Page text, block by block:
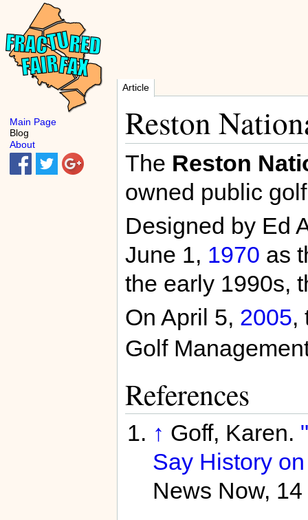
Article
Reston
The Reston
owned public
Designed by Ed
June 1, 1970 as
the early 1990s,
On April 5, 2005,
Golf
References
↑ Goff, Karen.
Say History
News Now,
Main Page
Blog
About